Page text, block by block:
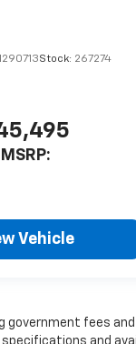
Stock: 267274
MSRP:
Vehicle
government fees
and